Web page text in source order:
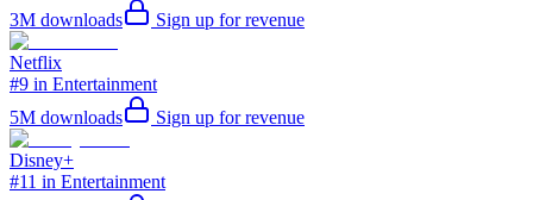
3M downloads Sign up for revenue
Netflix
#9 in Entertainment
5M downloads Sign up for revenue
Disney+
#11 in Entertainment